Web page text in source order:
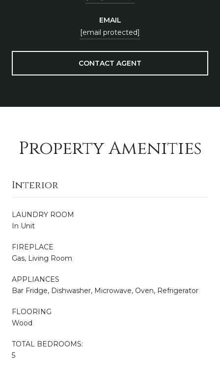
EMAIL
[email protected]
CONTACT AGENT
Property Amenities
Interior
LAUNDRY ROOM
In Unit
FIREPLACE
Gas, Living Room
APPLIANCES
Bar Fridge, Dishwasher, Microwave, Oven, Refrigerator
FLOORING
Wood
TOTAL BEDROOMS:
5